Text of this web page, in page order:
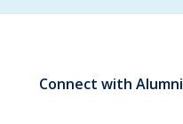
Connect with Alumni